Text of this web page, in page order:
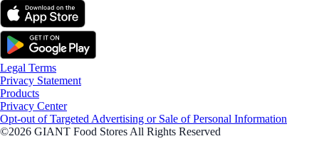
Legal Terms
Privacy Statement
Products
Privacy Center
Opt-out of Targeted Advertising or Sale of Personal Information
©2026 GIANT Food Stores All Rights Reserved